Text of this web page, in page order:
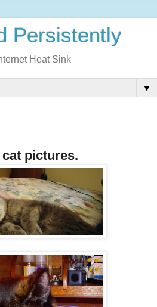
Persistently
Heat Sink
▼
pictures.